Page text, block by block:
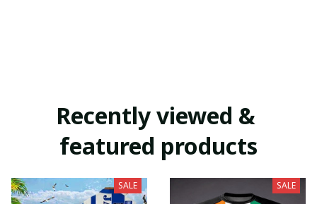
Recently viewed &
featured products
SALE SALE